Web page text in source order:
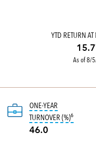
YTD RETURN
As of 8/
ONE-YEAR
TURNOVER (%)6
46.0